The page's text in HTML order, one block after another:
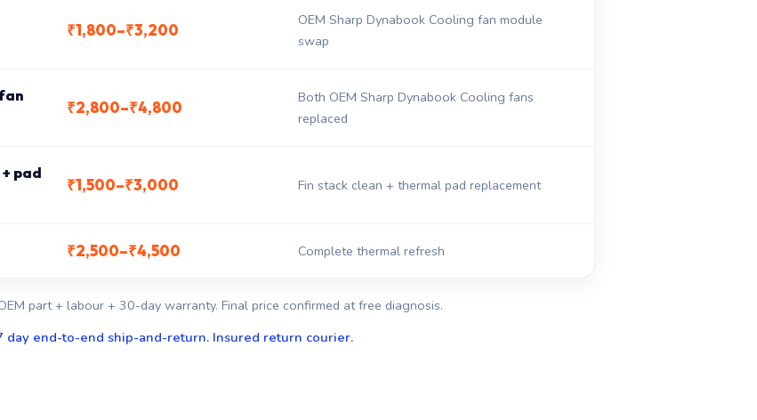
₹1,800–₹3,200
OEM Sharp Dynabook Cooling fan module
swap
₹2,800–₹4,800
Both OEM Sharp Dynabook Cooling fans
replaced
pad
₹1,500–₹3,000 Fin stack clean + thermal pad replacement
₹2,500–₹4,500 Complete thermal refresh
part + labour + 30-day warranty. Final price confirmed at free diagnosis.
day end-to-end ship-and-return. Insured return courier.